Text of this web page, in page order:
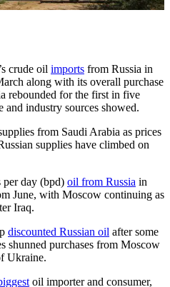
crude oil imports from Russia in
along with its overall purchase
rebounded for the first in five
and industry sources showed.
from Saudi Arabia as prices
supplies have climbed on
per day (bpd) oil from Russia in
June, with Moscow continuing as
Iraq.
discounted Russian oil after some
shunned purchases from Moscow
Ukraine.
oil importer and consumer,